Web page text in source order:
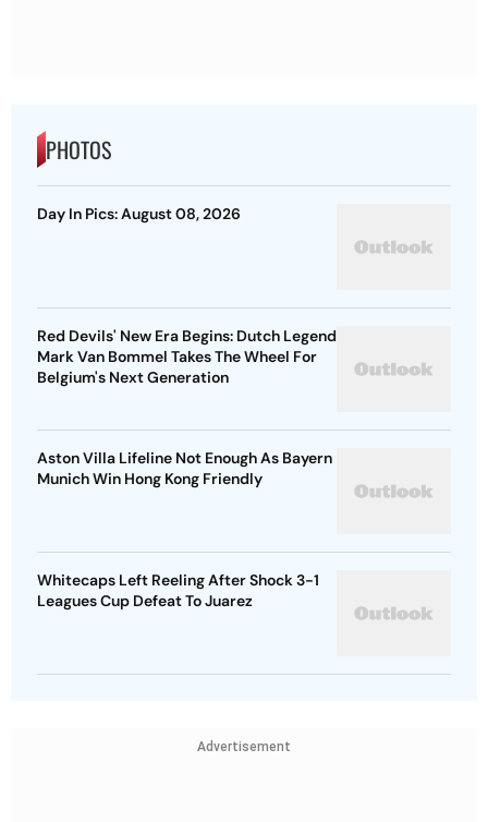
PHOTOS
Day In Pics: August 08, 2026
Red Devils' New Era Begins: Dutch Legend
Mark Van Bommel Takes The Wheel For
Belgium's Next Generation
Aston Villa Lifeline Not Enough As Bayern
Munich Win Hong Kong Friendly
Whitecaps Left Reeling After Shock 3-1
Leagues Cup Defeat To Juarez
Advertisement